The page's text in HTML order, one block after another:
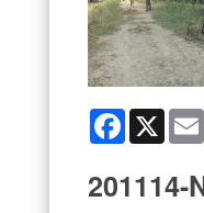
Facebook
X
201114-